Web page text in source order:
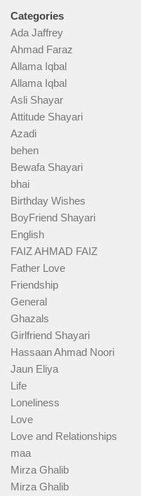
Categories
Ada Jaffrey
Ahmad Faraz
Allama Iqbal
Allama Iqbal
Asli Shayar
Attitude Shayari
Azadi
behen
Bewafa Shayari
bhai
Birthday Wishes
BoyFriend Shayari
English
FAIZ AHMAD FAIZ
Father Love
Friendship
General
Ghazals
Girlfriend Shayari
Hassaan Ahmad Noori
Jaun Eliya
Life
Loneliness
Love
Love and Relationships
maa
Mirza Ghalib
Mirza Ghalib